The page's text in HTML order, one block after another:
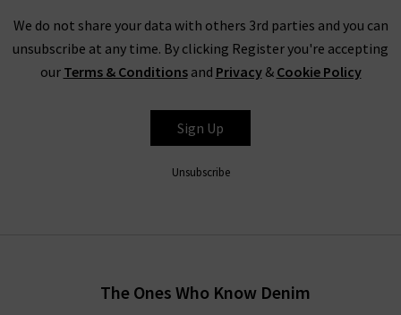
selection is constantly changing. Whether you keep this
designer sale to yourself and fill own your wardrobe for less in
secret, or tell everyone who’ll listen about it that here's
up to you.
Unfortunately, items from our designer sale in the UK are not
We do not share your data with others 3rd parties and you can
unsubscribe at any time. By clicking Register you're accepting
our Terms & Conditionsand Privacy& Cookie Policy
Sign Up
Unsubscribe
The Ones Who Know Denim